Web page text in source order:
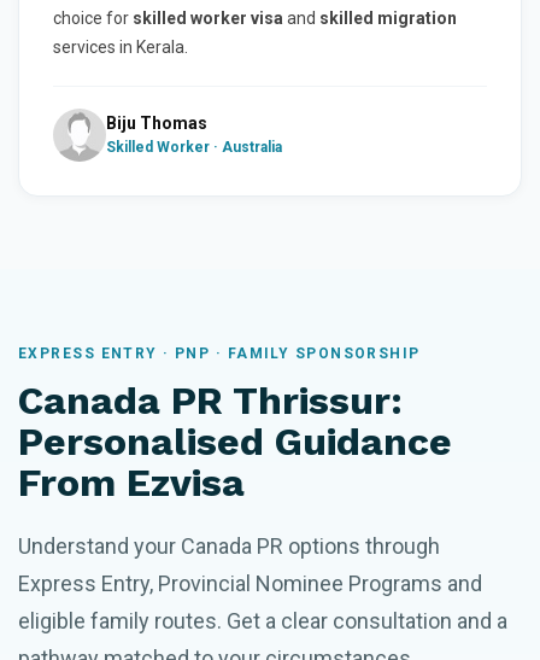
choice for skilled worker visa and skilled migration
services in Kerala.
Biju Thomas
Skilled Worker · Australia
EXPRESS ENTRY · PNP · FAMILY SPONSORSHIP
Canada PR Thrissur:
Personalised Guidance
From Ezvisa
Understand your Canada PR options through
Express Entry, Provincial Nominee Programs and
eligible family routes. Get a clear consultation and a